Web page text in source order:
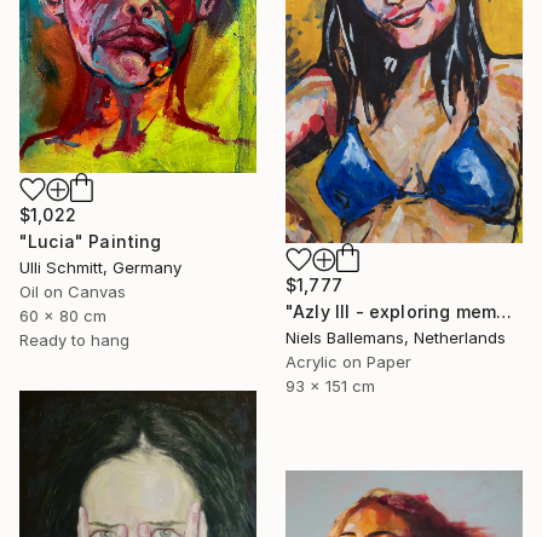
$1,022
"Lucia" Painting
Ulli Schmitt, Germany
Oil on Canvas
60 x 80 cm
Ready to hang
$1,777
"Azly III - exploring memory through portrait and colour" Painting
Niels Ballemans, Netherlands
Acrylic on Paper
93 x 151 cm